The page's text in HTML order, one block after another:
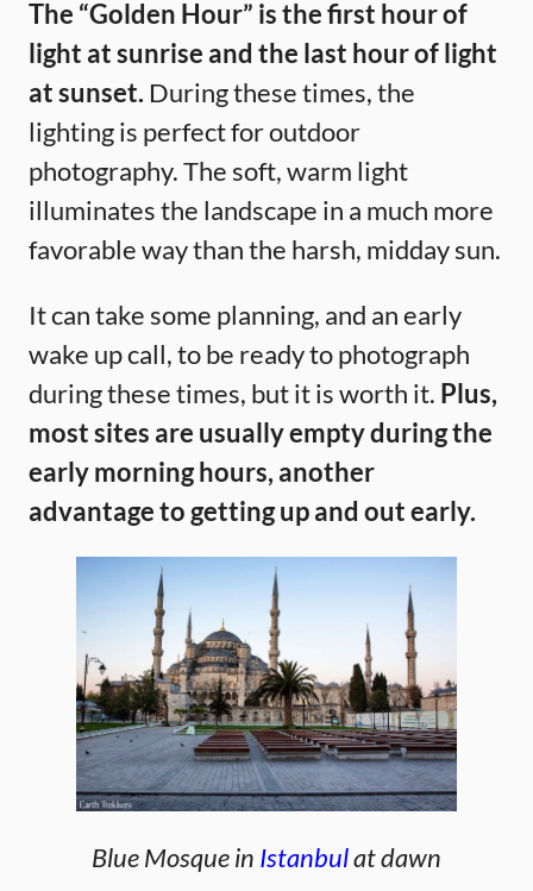
The “Golden Hour” is the first hour of
light at sunrise and the last hour of light
at sunset. During these times, the
lighting is perfect for outdoor
photography. The soft, warm light
illuminates the landscape in a much more
favorable way than the harsh, midday sun.
It can take some planning, and an early
wake up call, to be ready to photograph
during these times, but it is worth it. Plus,
most sites are usually empty during the
early morning hours, another
advantage to getting up and out early.
Blue Mosque in Istanbulat dawn